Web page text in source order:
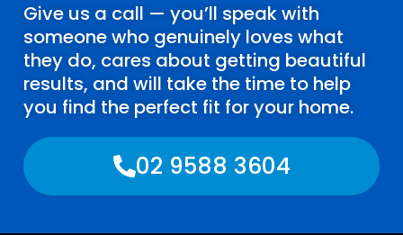
Give us a call — you’ll speak with
someone who genuinely loves what
they do, cares about getting beautiful
results, and will take the time to help
you find the perfect fit for your home.
02 9588 3604